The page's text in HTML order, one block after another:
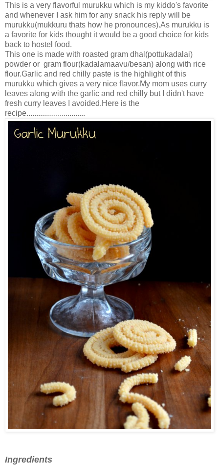
This is a very flavorful murukku which is my kiddo's favorite
and whenever I ask him for any snack his reply will be
murukku(mukkuru thats how he pronounces).As murukku is
a favorite for kids thought it would be a good choice for kids
back to hostel food.
This one is made with roasted gram dhal(pottukadalai)
powder or gram flour(kadalamaavu/besan) along with rice
flour.Garlic and red chilly paste is the highlight of this
murukku which gives a very nice flavor.My mom uses curry
leaves along with the garlic and red chilly but I didn't have
fresh curry leaves I avoided.Here is the
recipe..............................
Ingredients